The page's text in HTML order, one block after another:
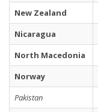
New Zealand
Nicaragua
North Macedonia
Norway
Pakistan